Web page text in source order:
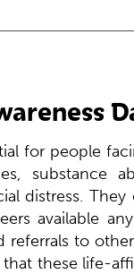
for people
substance
distress.
available
referrals to
these life-